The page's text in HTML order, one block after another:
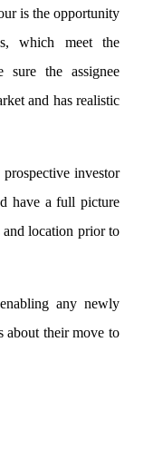
is the opportunity
which meet the
sure the assignee
and has realistic
investor
have a full picture
location prior to
any newly
about their move to